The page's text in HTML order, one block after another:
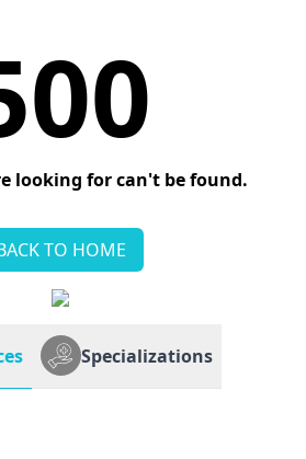
looking for can't be found.
TO HOME
Specializations